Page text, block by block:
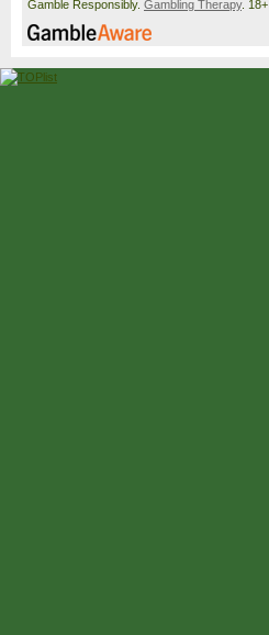
Gamble Responsibly. Gambling Therapy. 18+